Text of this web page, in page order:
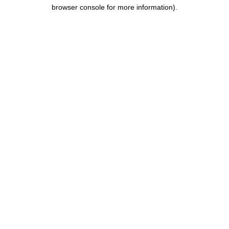
browser console for more information).